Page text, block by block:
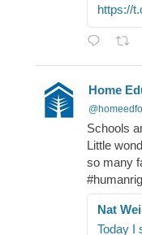
https://
Home
Schools
Little
so many
Nat Wei
Today I